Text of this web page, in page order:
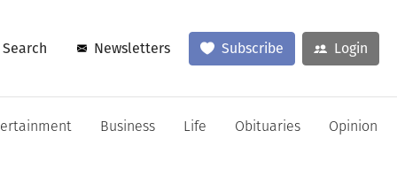
Search Newsletters Subscribe Login
Business Life Obituaries Opinion